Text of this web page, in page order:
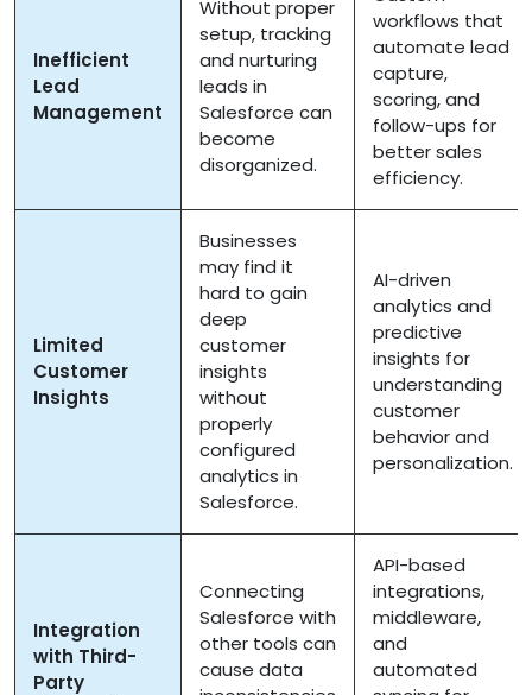
Inefficient
Lead
Management
Without proper
setup, tracking
and nurturing
leads in
Salesforce can
become
disorganized.
workflows that
automate lead
capture,
scoring, and
follow-ups for
better sales
efficiency.
Limited
Customer
Insights
Businesses
may find it
hard to gain
deep
customer
insights
without
properly
configured
analytics in
Salesforce.
AI-driven
analytics and
predictive
insights for
understanding
customer
behavior and
personalization.
Integration
with Third-
Party
Connecting
Salesforce with
other tools can
cause data
API-based
integrations,
middleware,
and
automated